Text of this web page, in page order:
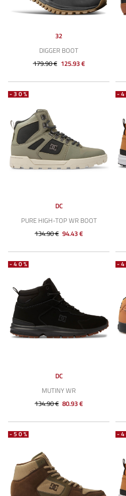
32
DIGGER BOOT
179.90 € 125.93 €
-30%
DC
PURE HIGH-TOP WR BOOT
134.90 € 94.43 €
-
-40%
DC
MUTINY WR
134.90 € 80.93 €
-
-50% -